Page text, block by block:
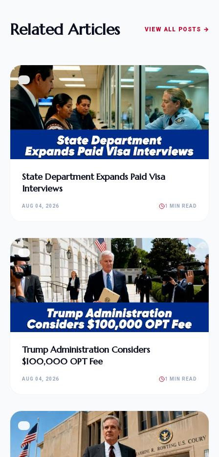
Related Articles VIEW ALL POSTS →
State Department Expands Paid Visa
Interviews
AUG 04, 2026 1 MIN READ
Trump Administration Considers
$100,000 OPT Fee
AUG 04, 2026 1 MIN READ